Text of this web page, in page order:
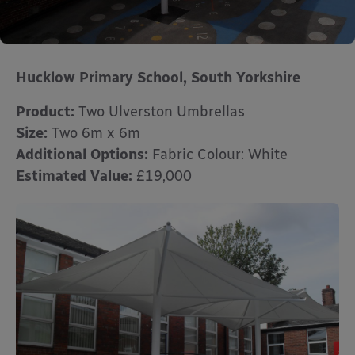
Hucklow Primary School, South Yorkshire
Product: Two Ulverston Umbrellas
Size: Two 6m x 6m
Additional Options: Fabric Colour: White
Estimated Value: £19,000